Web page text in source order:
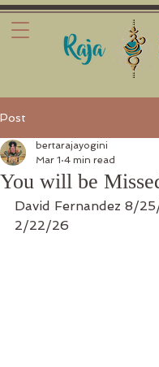
Post
You will be
bertarajayogini
Mar 1 4 min read
David Fernandez 8/
2/22/26